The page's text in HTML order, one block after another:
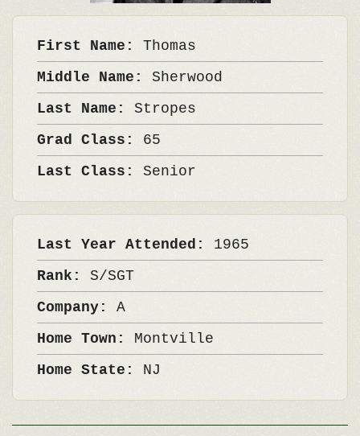
First Name: Thomas
Middle Name: Sherwood
Last Name: Stropes
Grad Class: 65
Last Class: Senior
Last Year Attended: 1965
Rank: S/SGT
Company: A
Home Town: Montville
Home State: NJ